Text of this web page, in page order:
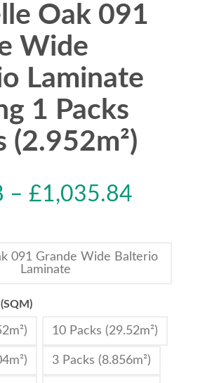
Oak 091
Wide
Laminate
1 Packs
(2.952m²)
– £1,035.84
091 Grande Wide Balterio
Laminate
10 Packs (29.52m²)
3 Packs (8.856m²)